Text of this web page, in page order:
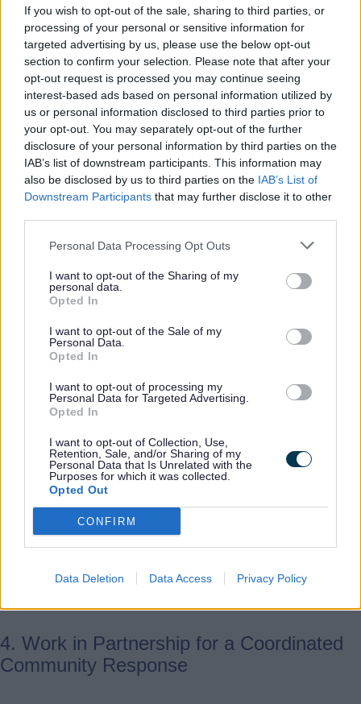
If you wish to opt-out of the sale, sharing to third parties, or
processing of your personal or sensitive information for
targeted advertising by us, please use the below opt-out
section to confirm your selection. Please note that after your
opt-out request is processed you may continue seeing
interest-based ads based on personal information utilized by
us or personal information disclosed to third parties prior to
your opt-out. You may separately opt-out of the further
disclosure of your personal information by third parties on the
IAB’s list of downstream participants. This information may
also be disclosed by us to third parties on the IAB’s List of
Downstream Participants that may further disclose it to other
Personal Data Processing Opt Outs
I want to opt-out of the Sharing of my
personal data.
Opted In
I want to opt-out of the Sale of my
Personal Data.
Opted In
I want to opt-out of processing my
Personal Data for Targeted Advertising.
Opted In
I want to opt-out of Collection, Use,
Retention, Sale, and/or Sharing of my
Personal Data that Is Unrelated with the
Purposes for which it was collected.
Opted Out
CONFIRM
Data Deletion Data Access Privacy Policy
We want to help stop domestic abuse by
raising awareness in communities,
workplaces and services, and by making
sure professionals are well‑trained to spot
and respond to all types of abuse.
Children and young people will learn about
healthy relationships from early years
through post‑16, and we will challenge
harmful attitudes and online influences.
early when concerns arise, giving support
before problems escalate.
3. Hold Perpetrators to Account and
Change Behaviour
We want a criminal justice system that
acts quickly and puts victims first.
Agencies will work closely together to
manage perpetrators, make better use of
protection orders and disclosure schemes,
and continue providing behaviour‑change
programmes that also keep victims safe.
We’ll also support perpetrators with issues
like mental health or substance misuse to
4. Work in Partnership for a Coordinated
Community Response